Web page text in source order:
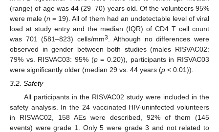
(range) of age was 44 (29–70) years old. Of the volunteers 95%
were male (n = 19). All of them had an undetectable level of viral
load at study entry and the median (IQR) of CD4 T cell count
was 701 (581–823) cells/mm3
. Although no differences were
observed in gender between both studies (males RISVAC02:
79% vs. RISVAC03: 95% (p= 0.20)), participants in RISVAC03
were significantly older (median 29 vs. 44 years (p < 0.01)).
3.2. Safety
All participants in the RISVAC02 study were included in the
safety analysis. In the 24 vaccinated HIV-uninfected volunteers
in RISVAC02, 158 AEs were described, 92% of them (145
events) were grade 1. Only 5 were grade 3 and not related to